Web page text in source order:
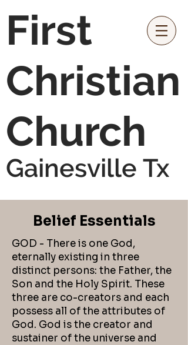
First
Christian
Church
Gainesville Tx
Belief Essentials
GOD - There is one God,
eternally existing in three
distinct persons: the Father, the
Son and the Holy Spirit. These
three are co-creators and each
possess all of the attributes of
God. God is the creator and
sustainer of the universe and